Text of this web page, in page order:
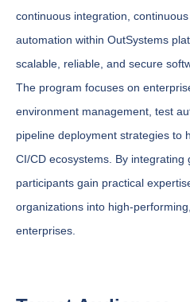
continuous integration,
automation within OutSystems
scalable, reliable, and secure
The program focuses on
environment management, test
pipeline deployment strategies to
CI/CD ecosystems. By integrating
participants gain practical
organizations into high-
enterprises.